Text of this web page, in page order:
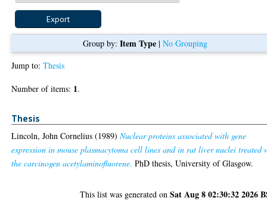
Group by: Item Type| No Grouping
Jump to:Thesis
Number of items: 1.
Thesis
Lincoln, John Cornelius (1989)Nuclear proteins associated with gene
expression in mouse plasmacytoma cell lines and in rat liver nuclei treated
the carcinogen acetylaminofluorene. PhD thesis, University of Glasgow.
This list was generated onSat Aug 8 02:30:32 2026